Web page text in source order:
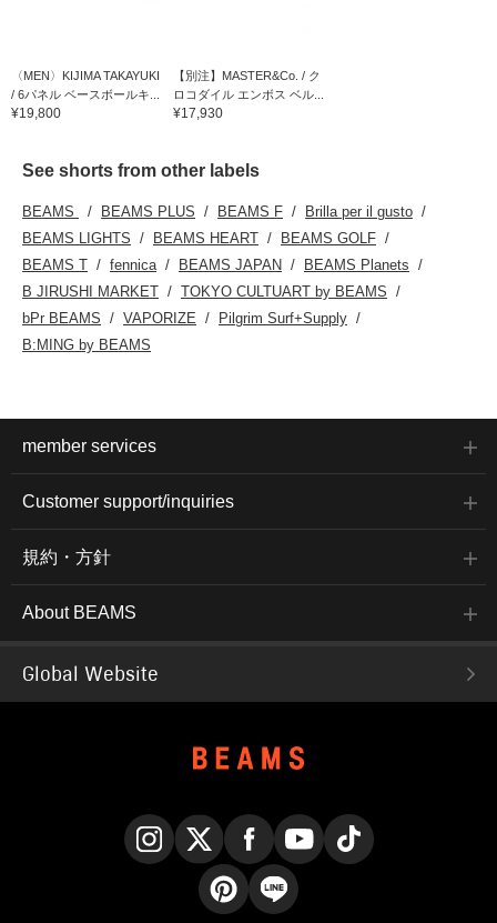
〈MEN〉KIJIMA TAKAYUKI
/ 6パネル ベースボールキ...
¥19,800
【別注】MASTER&Co. / ク
ロコダイル エンボス ベル...
¥17,930
See shorts from other labels
BEAMS BEAMS PLUS BEAMS F
Brilla per il gusto
BEAMS LIGHTS
BEAMS HEART
BEAMS GOLF
BEAMS T
fennica BEAMS JAPAN
BEAMS Planets
B JIRUSHI MARKET
TOKYO CULTUART by BEAMS
bPr BEAMS
VAPORIZE
Pilgrim Surf+Supply
B:MING by BEAMS
member services
Customer support/inquiries
規約・方針
About BEAMS
Global Website